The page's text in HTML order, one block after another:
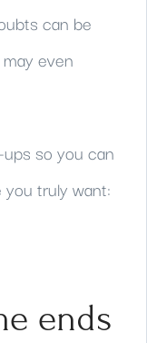
can be
even
so you can
truly want:
ends